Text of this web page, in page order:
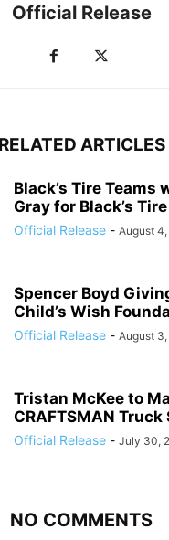
Official Release
RELATED ARTICLES
Black’s Tire Teams
Gray for Black’s
Official Release - August
Spencer Boyd
Child’s Wish
Official Release - August
Tristan McKee to
CRAFTSMAN Truck
Official Release - July 30,
NO COMMENTS